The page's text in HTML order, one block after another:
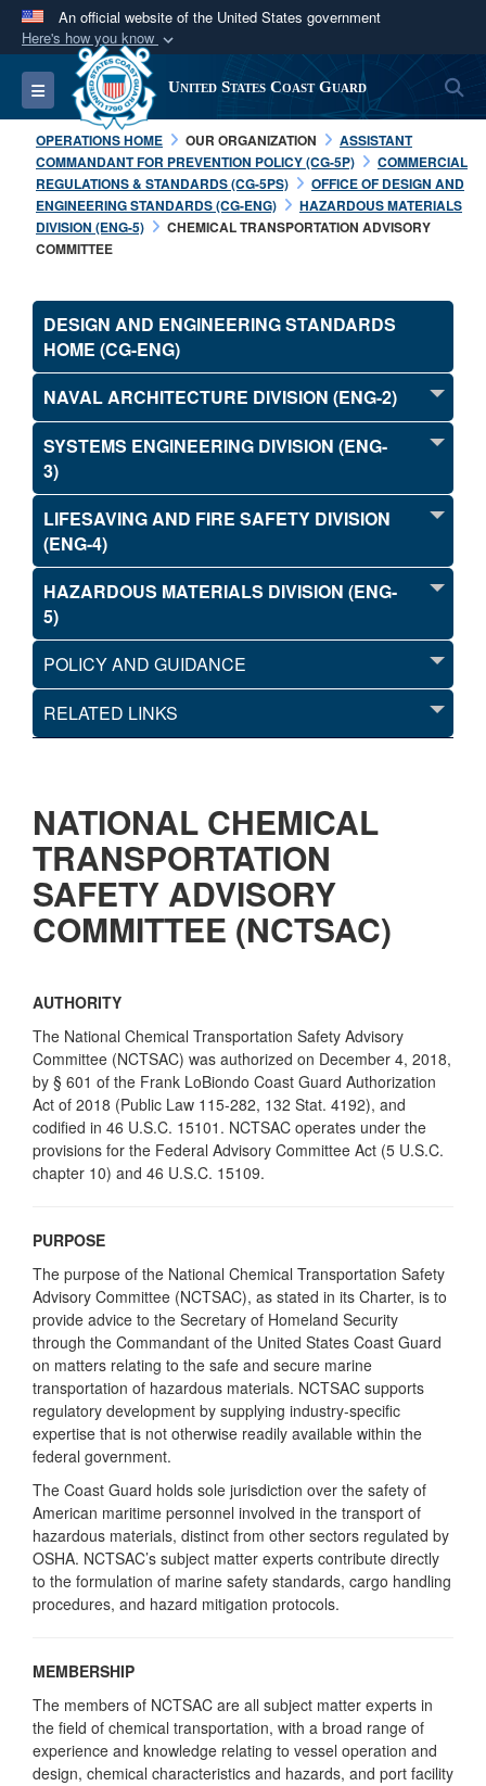
An official website of the United States government
Here's how you know
Official websites use .mil
A.milwebsite belongs to an official U.S.
Department of Defense organization in the United
States.
Secure .mil websites use HTTPS
Alock (
information only on official, secure websites.
Toggle navigation United States Coast Guard
OPERATIONS HOME OUR ORGANIZATION
ASSISTANT
COMMANDANT FOR PREVENTION POLICY (CG-5P)
COMMERCIAL
REGULATIONS & STANDARDS (CG-5PS)
OFFICE OF DESIGN AND
ENGINEERING STANDARDS (CG-ENG)
HAZARDOUS MATERIALS
DIVISION (ENG-5)
CHEMICAL TRANSPORTATION ADVISORY
COMMITTEE
DESIGN AND ENGINEERING STANDARDS
HOME (CG-ENG)
NAVAL ARCHITECTURE DIVISION (ENG-2)
SYSTEMS ENGINEERING DIVISION (ENG-
3)
LIFESAVING AND FIRE SAFETY DIVISION
(ENG-4)
HAZARDOUS MATERIALS DIVISION (ENG-
5)
POLICY AND GUIDANCE
RELATED LINKS
NATIONAL CHEMICAL
TRANSPORTATION
SAFETY ADVISORY
COMMITTEE (NCTSAC)
AUTHORITY
The National Chemical Transportation Safety Advisory
Committee (NCTSAC) was authorized on December 4, 2018,
by § 601 of the Frank LoBiondo Coast Guard Authorization
Act of 2018 (Public Law 115-282, 132 Stat. 4192), and
codified in 46 U.S.C. 15101. NCTSAC operates under the
provisions for the Federal Advisory Committee Act (5 U.S.C.
chapter 10) and 46 U.S.C. 15109.
PURPOSE
The purpose of the National Chemical Transportation Safety
Advisory Committee (NCTSAC), as stated in its Charter, is to
provide advice to the Secretary of Homeland Security
through the Commandant of the United States Coast Guard
on matters relating to the safe and secure marine
transportation of hazardous materials. NCTSAC supports
regulatory development by supplying industry-specific
expertise that is not otherwise readily available within the
federal government.
The Coast Guard holds sole jurisdiction over the safety of
American maritime personnel involved in the transport of
hazardous materials, distinct from other sectors regulated by
OSHA. NCTSAC’s subject matter experts contribute directly
to the formulation of marine safety standards, cargo handling
procedures, and hazard mitigation protocols.
MEMBERSHIP
The members of NCTSAC are all subject matter experts in
the field of chemical transportation, with a broad range of
experience and knowledge relating to vessel operation and
design, chemical characteristics and hazards, and port facility